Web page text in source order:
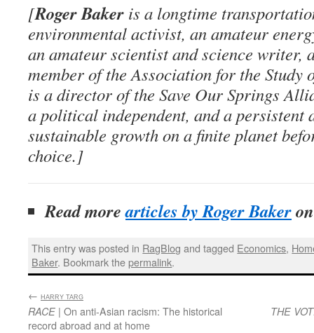
[Roger Baker is a longtime
environmental activist, an amateur
an amateur scientist and science writer,
member of the Association for the Study
is a director of the Save Our Springs
a political independent, and a persistent
sustainable growth on a finite planet
choice.]
Read morearticles by Roger Baker
This entry was posted in RagBlog and tagged Economics,
Baker. Bookmark thepermalink.
← HARRY TARG
RACE | On anti-Asian racism: The historical
record abroad and at home
THE